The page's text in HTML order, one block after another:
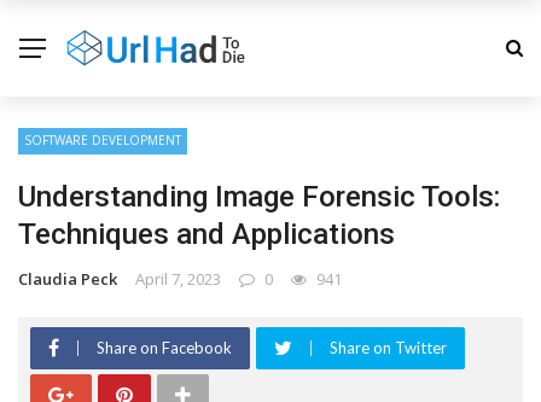
SOFTWARE DEVELOPMENT
Understanding Image Forensic Tools:
Techniques and Applications
Claudia Peck April 7, 2023 0 941
Share on Facebook Share on Twitter